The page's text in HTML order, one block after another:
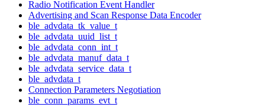
Radio Notification Event Handler
Advertising and Scan Response Data Encoder
ble_advdata_tk_value_t
ble_advdata_uuid_list_t
ble_advdata_conn_int_t
ble_advdata_manuf_data_t
ble_advdata_service_data_t
ble_advdata_t
Connection Parameters Negotiation
ble_conn_params_evt_t